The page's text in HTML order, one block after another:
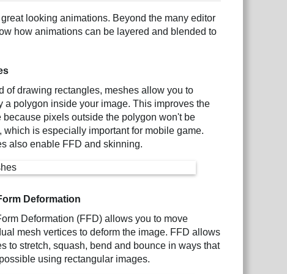
looking animations. Beyond the many editor
how animations can be layered and blended to
of drawing rectangles, meshes allow you to
a polygon inside your image. This improves the
because pixels outside the polygon won't be
which is especially important for mobile game.
also enable FFD and skinning.
Deformation
Deformation (FFD) allows you to move
mesh vertices to deform the image. FFD allows
to stretch, squash, bend and bounce in ways that
using rectangular images.